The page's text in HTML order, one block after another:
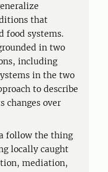
that
food systems.
in two
including
in the two
to describe
changes over
follow the thing
locally caught
mediation,